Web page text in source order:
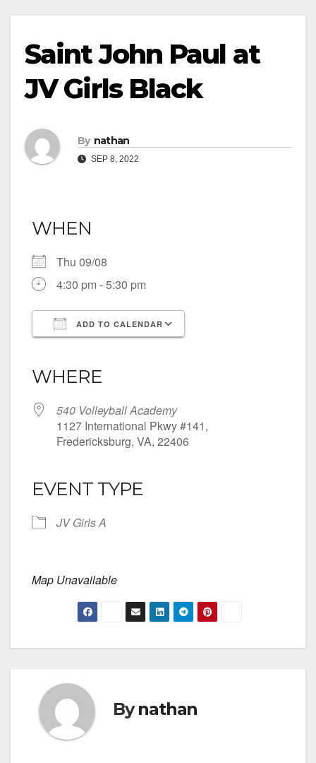
Saint John Paul at
JV Girls Black
By nathan
SEP 8, 2022
WHEN
Thu 09/08
4:30 pm - 5:30 pm
ADD TO CALENDAR
WHERE
540 Volleyball Academy
1127 International Pkwy #141,
Fredericksburg, VA, 22406
EVENT TYPE
JV Girls A
Map Unavailable
Bynathan